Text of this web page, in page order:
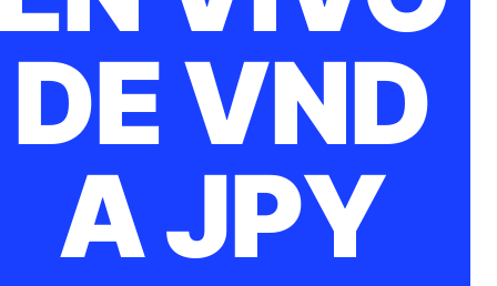
DE VND
A JPY